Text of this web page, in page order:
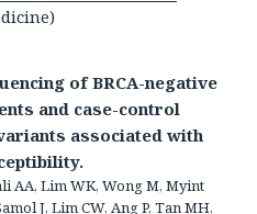
of BRCA-negative
and case-control
associated with
AA, Lim WK, Wong M, Myint
J, Lim CW, Ang P, Tan MH,